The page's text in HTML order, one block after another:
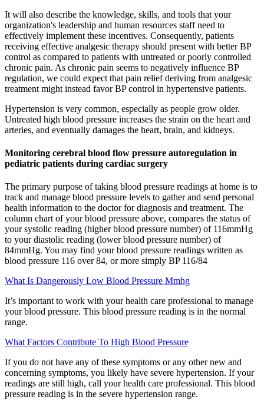
It will also describe the knowledge, skills, and tools that your
organization's leadership and human resources staff need to
effectively implement these incentives. Consequently, patients
receiving effective analgesic therapy should present with better BP
control as compared to patients with untreated or poorly controlled
chronic pain. As chronic pain seems to negatively influence BP
regulation, we could expect that pain relief deriving from analgesic
treatment might instead favor BP control in hypertensive patients.
Hypertension is very common, especially as people grow older.
Untreated high blood pressure increases the strain on the heart and
arteries, and eventually damages the heart, brain, and kidneys.
Monitoring cerebral blood flow pressure autoregulation in
pediatric patients during cardiac surgery
The primary purpose of taking blood pressure readings at home is to
track and manage blood pressure levels to gather and send personal
health information to the doctor for diagnosis and treatment. The
column chart of your blood pressure above, compares the status of
your systolic reading (higher blood pressure number) of 116mmHg
to your diastolic reading (lower blood pressure number) of
84mmHg. You may find your blood pressure readings written as
blood pressure 116 over 84, or more simply BP 116/84
What Is Dangerously Low Blood Pressure Mmhg
It’s important to work with your health care professional to manage
your blood pressure. This blood pressure reading is in the normal
range.
What Factors Contribute To High Blood Pressure
If you do not have any of these symptoms or any other new and
concerning symptoms, you likely have severe hypertension. If your
readings are still high, call your health care professional. This blood
pressure reading is in the severe hypertension range.